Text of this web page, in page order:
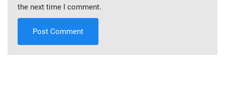
the next time I comment.